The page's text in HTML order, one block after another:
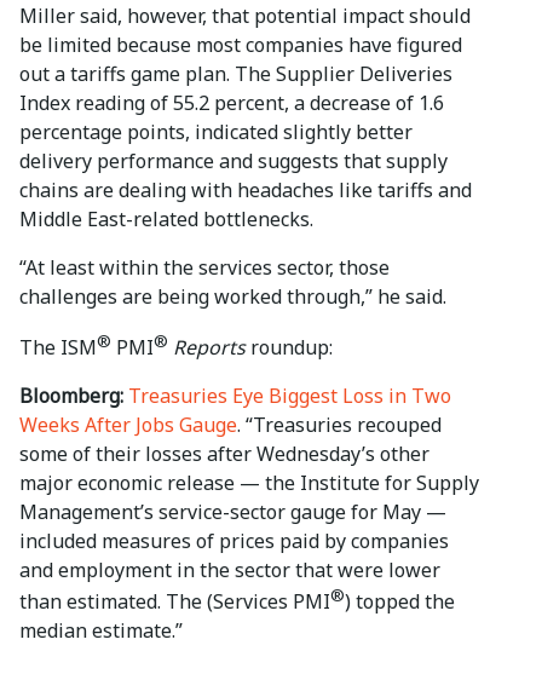
Miller said, however, that potential impact should
be limited because most companies have figured
out a tariffs game plan. The Supplier Deliveries
Index reading of 55.2 percent, a decrease of 1.6
percentage points, indicated slightly better
delivery performance and suggests that supply
chains are dealing with headaches like tariffs and
Middle East-related bottlenecks.
“At least within the services sector, those
challenges are being worked through,” he said.
The ISM® PMI® Reportsroundup:
Bloomberg: Treasuries Eye Biggest Loss in Two
Weeks After Jobs Gauge. “Treasuries recouped
some of their losses after Wednesday’s other
major economic release — the Institute for Supply
Management’s service-sector gauge for May —
included measures of prices paid by companies
and employment in the sector that were lower
than estimated. The (Services PMI®) topped the
median estimate.”